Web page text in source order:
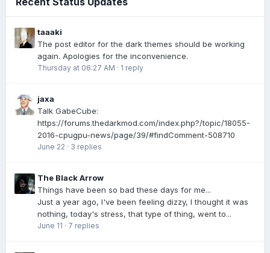
taaaki
The post editor for the dark themes should be working
again. Apologies for the inconvenience.
Thursday at 06:27 AM · 1 reply
jaxa
Talk GabeCube:
https://forums.thedarkmod.com/index.php?/topic/18055-
2016-cpugpu-news/page/39/#findComment-508710
June 22 · 3 replies
The Black Arrow
Things have been so bad these days for me...
Just a year ago, I've been feeling dizzy, I thought it was
nothing, today's stress, that type of thing, went to...
June 11 · 7 replies